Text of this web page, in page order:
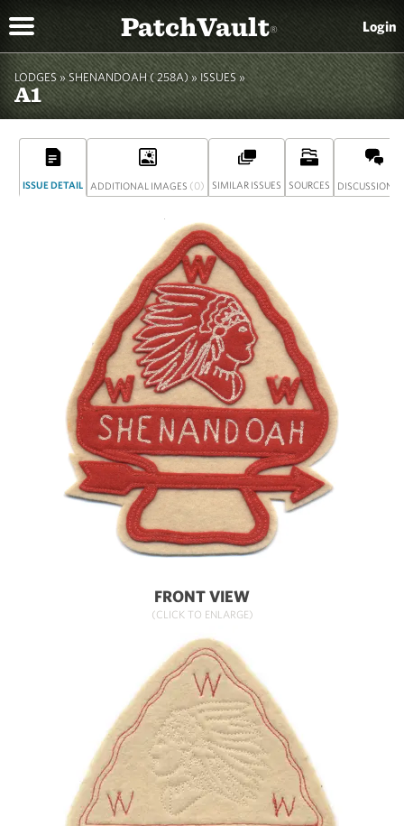
PatchVault® Login
LODGES » SHENANDOAH ( 258A)» ISSUES »
A1
ISSUE DETAIL ADDITIONAL IMAGES (0) SIMILAR ISSUES SOURCES DISCUSSION
FRONT VIEW
(CLICK TO ENLARGE)